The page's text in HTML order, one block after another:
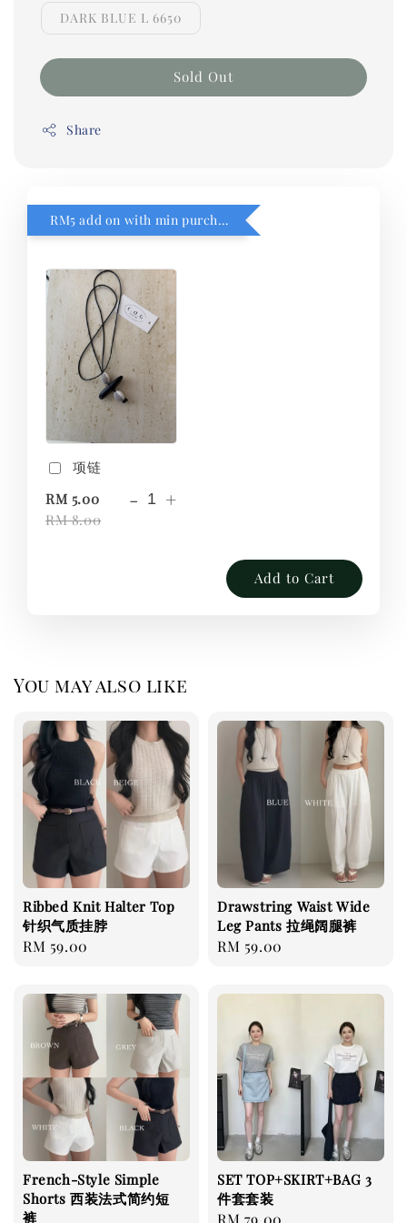
DARK BLUE L 6650
Sold Out
Share
RM5 add on with min purchase RM1
项链
RM 5.00
RM 8.00
- +
Add to Cart
You may also like
Ribbed Knit Halter Top
针织气质挂脖
Regular
RM 59.00
Drawstring Waist Wide
Leg Pants 拉绳阔腿裤
Regular
RM 59.00
French-Style Simple
Shorts 西装法式简约短
裤
SET TOP+SKIRT+BAG 3
件套套装
Regular
RM 79.00